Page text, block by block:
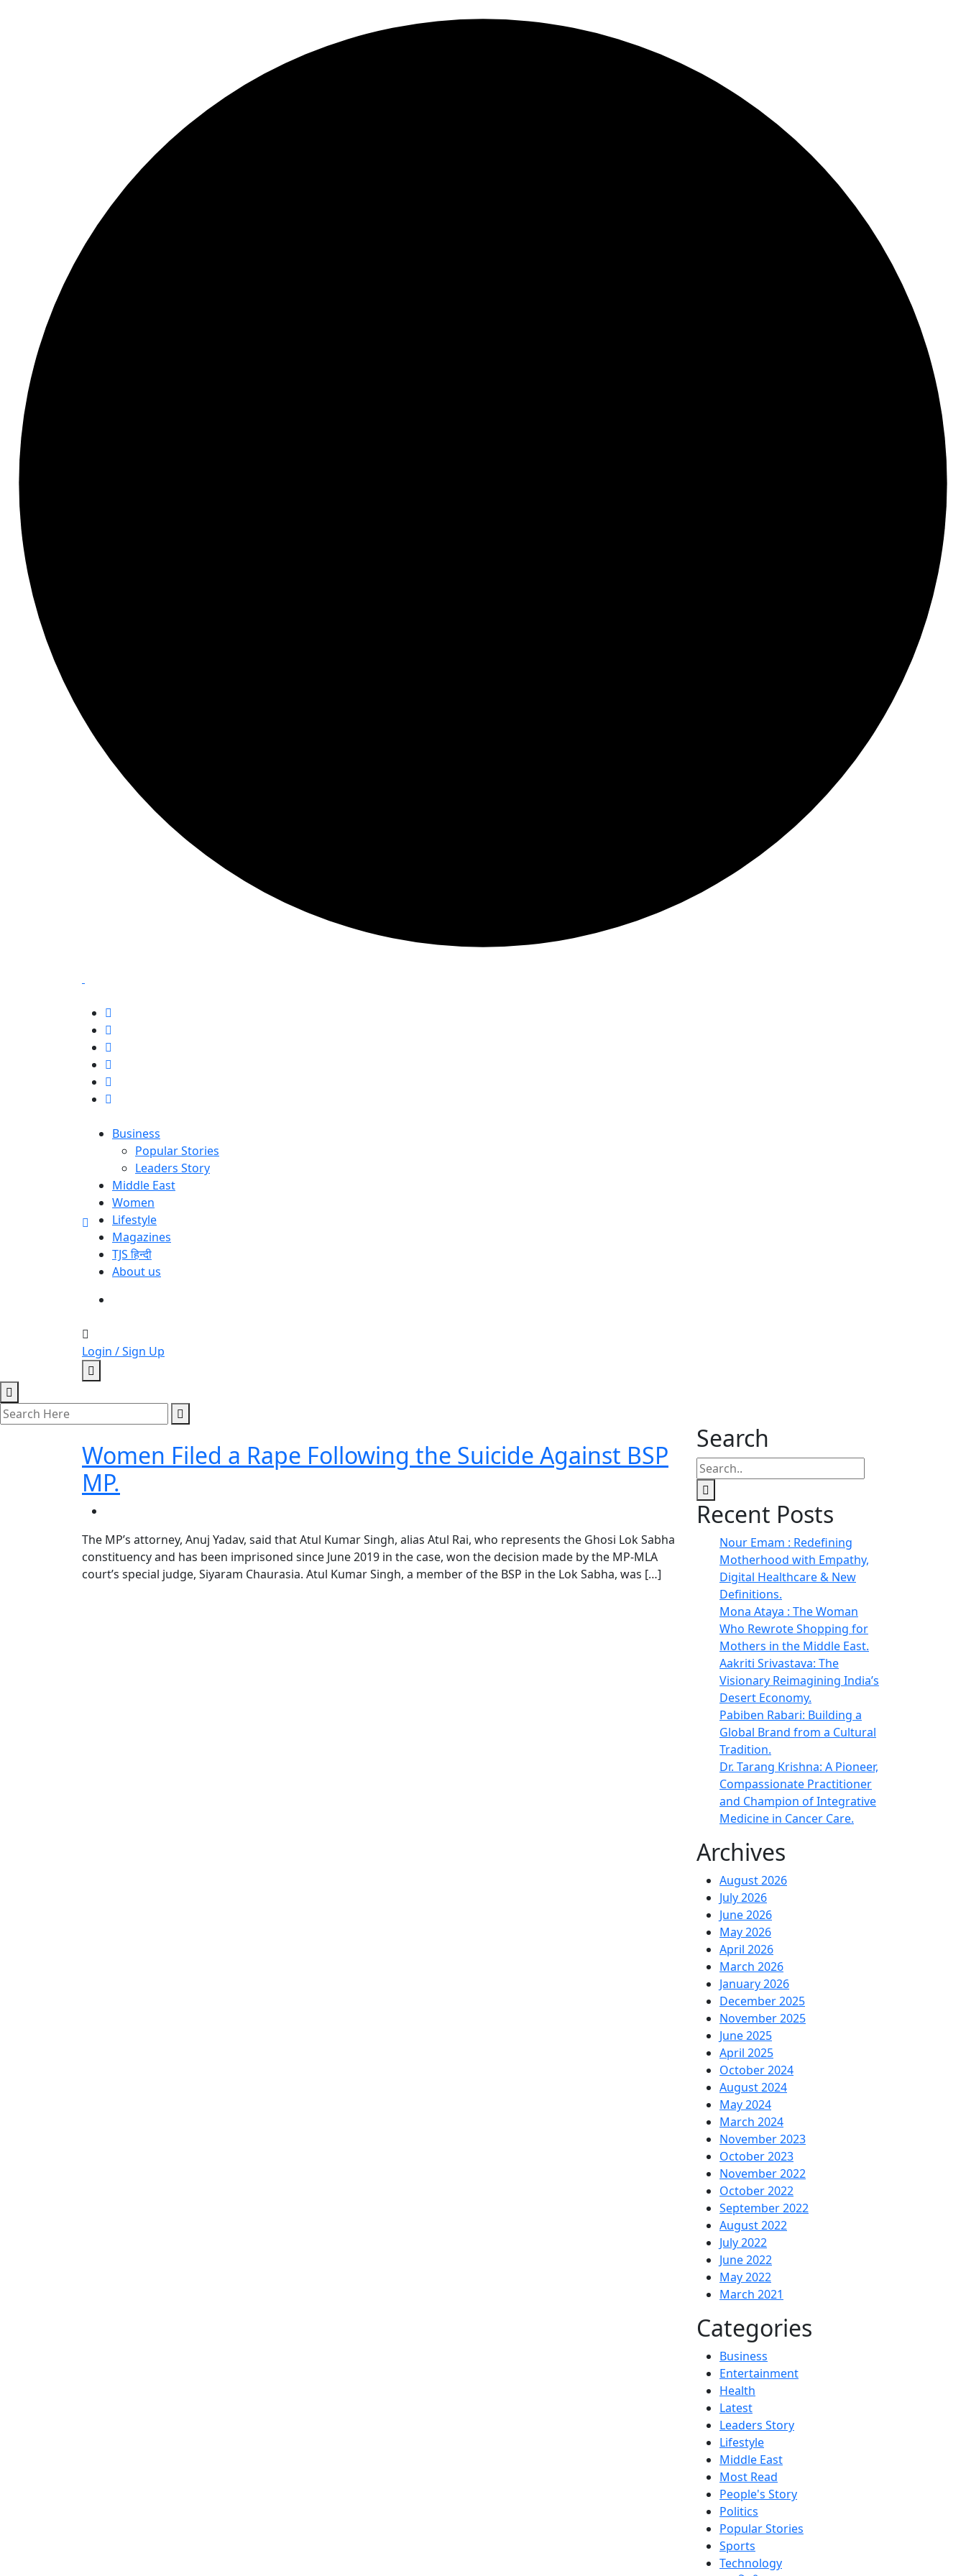
Business
Popular Stories
Leaders Story
Middle East
Women
Lifestyle
Magazines
TJS हिन्दी
About us
Login / Sign Up
Women Filed a Rape Following the Suicide Against BSP
MP.
The MP’s attorney, Anuj Yadav, said that Atul Kumar Singh, alias Atul Rai, who represents the Ghosi Lok Sabha
constituency and has been imprisoned since June 2019 in the case, won the decision made by the MP-MLA
court’s special judge, Siyaram Chaurasia. Atul Kumar Singh, a member of the BSP in the Lok Sabha, was […]
Search
Recent Posts
Nour Emam : Redefining
Motherhood with Empathy,
Digital Healthcare & New
Definitions.
Mona Ataya : The Woman
Who Rewrote Shopping for
Mothers in the Middle East.
Aakriti Srivastava: The
Visionary Reimagining India’s
Desert Economy.
Pabiben Rabari: Building a
Global Brand from a Cultural
Tradition.
Dr. Tarang Krishna: A Pioneer,
Compassionate Practitioner
and Champion of Integrative
Medicine in Cancer Care.
Archives
August 2026
July 2026
June 2026
May 2026
April 2026
March 2026
January 2026
December 2025
November 2025
June 2025
April 2025
October 2024
August 2024
May 2024
March 2024
November 2023
October 2023
November 2022
October 2022
September 2022
August 2022
July 2022
June 2022
May 2022
March 2021
Categories
Business
Entertainment
Health
Latest
Leaders Story
Lifestyle
Middle East
Most Read
People's Story
Politics
Popular Stories
Sports
Technology